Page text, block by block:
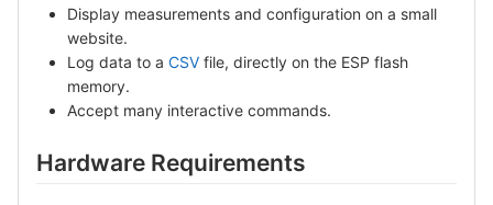
Display measurements and configuration on a small
website.
Log data to a CSV file, directly on the ESP flash
memory.
Accept many interactive commands.
Hardware Requirements